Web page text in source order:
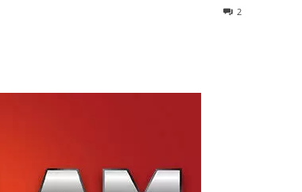
2